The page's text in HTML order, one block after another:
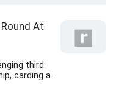
At
third
carding a...